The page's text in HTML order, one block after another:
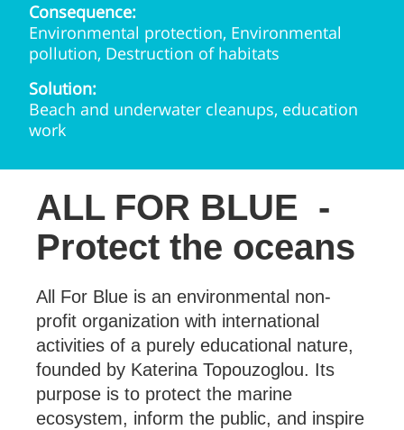
Consequence:
Environmental protection, Environmental
pollution, Destruction of habitats
Solution:
Beach and underwater cleanups, education
work
ALL FOR BLUE -
Protect the oceans
All For Blue is an environmental non-
profit organization with international
activities of a purely educational nature,
founded by Katerina Topouzoglou. Its
purpose is to protect the marine
ecosystem, inform the public, and inspire